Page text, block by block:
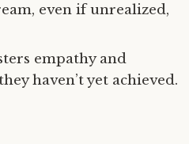
even if unrealized,
empathy and
haven’t yet achieved.